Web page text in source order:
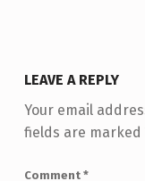
LEAVE A REPLY
Your email
fields are marked
Comment *